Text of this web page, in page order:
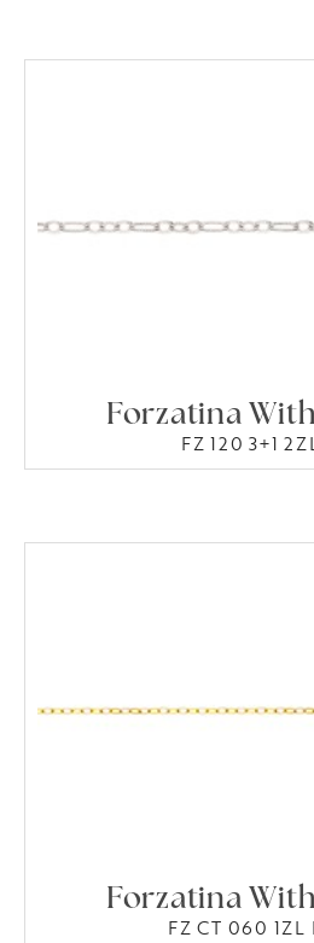
Forzatina
FZ 120 3+1
Forzatina
FZ CT 060 1ZL